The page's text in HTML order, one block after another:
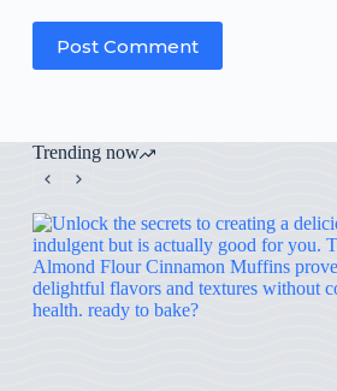
Post Comment
Trending now